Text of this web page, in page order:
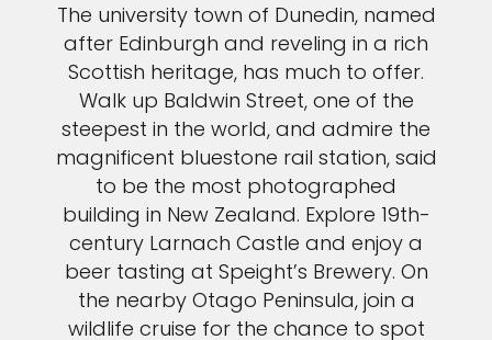
The university town of Dunedin, named
after Edinburgh and reveling in a rich
Scottish heritage, has much to offer.
Walk up Baldwin Street, one of the
steepest in the world, and admire the
magnificent bluestone rail station, said
to be the most photographed
building in New Zealand. Explore 19th-
century Larnach Castle and enjoy a
beer tasting at Speight’s Brewery. On
the nearby Otago Peninsula, join a
wildlife cruise for the chance to spot